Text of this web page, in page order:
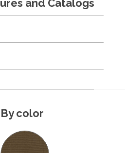
and Catalogs
By color